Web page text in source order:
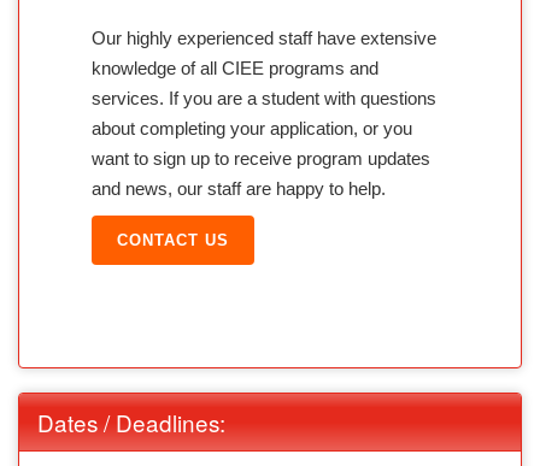
Our highly experienced staff have extensive
knowledge of all CIEE programs and
services. If you are a student with questions
about completing your application, or you
want to sign up to receive program updates
and news, our staff are happy to help.
CONTACT US
Dates / Deadlines: